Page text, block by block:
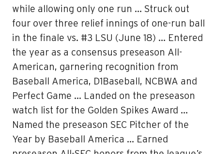
while allowing only one run … Struck out
four over three relief innings of one-run ball
in the finale vs. #3 LSU (June 18) … Entered
the year as a consensus preseason All-
American, garnering recognition from
Baseball America, D1Baseball, NCBWA and
Perfect Game … Landed on the preseason
watch list for the Golden Spikes Award …
Named the preseason SEC Pitcher of the
Year by Baseball America … Earned